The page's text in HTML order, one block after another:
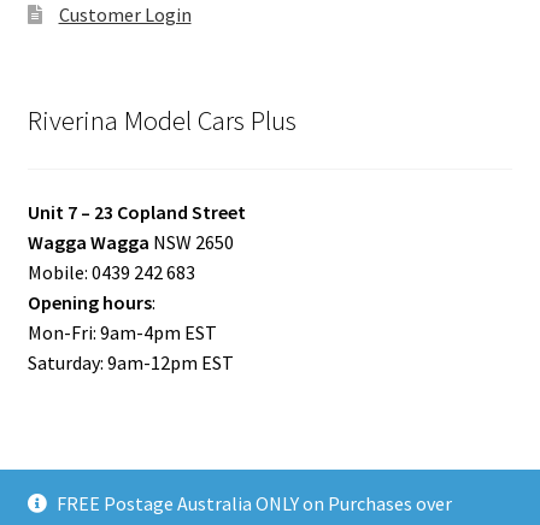
FREE Postage Australia ONLY on Purchases over
Customer Login
Riverina Model Cars Plus
Unit 7 – 23 Copland Street
Wagga Wagga NSW 2650
Mobile: 0439 242 683
Opening hours:
Mon-Fri: 9am-4pm EST
Saturday: 9am-12pm EST
© Riverina Model Cars Plus 2026